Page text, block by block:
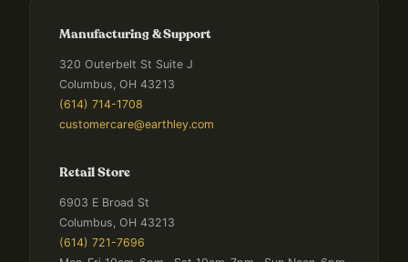
Manufacturing & Support
320 Outerbelt St Suite J
Columbus, OH 43213
(614) 714-1708
customercare@earthley.com
Retail Store
6903 E Broad St
Columbus, OH 43213
(614) 721-7696